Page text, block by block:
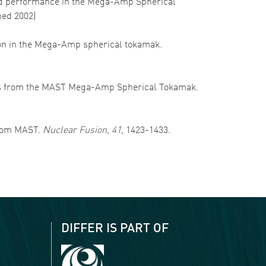
performance in the Mega-Amp Spherical
2002)
in the Mega-Amp spherical tokamak.
from the MAST Mega-Amp Spherical Tokamak.
MAST. Nuclear Fusion, 41, 1423-1433.
DIFFER IS PART OF